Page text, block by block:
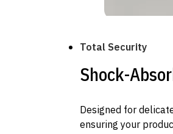
Total Security
Shock-
Designed for
ensuring your